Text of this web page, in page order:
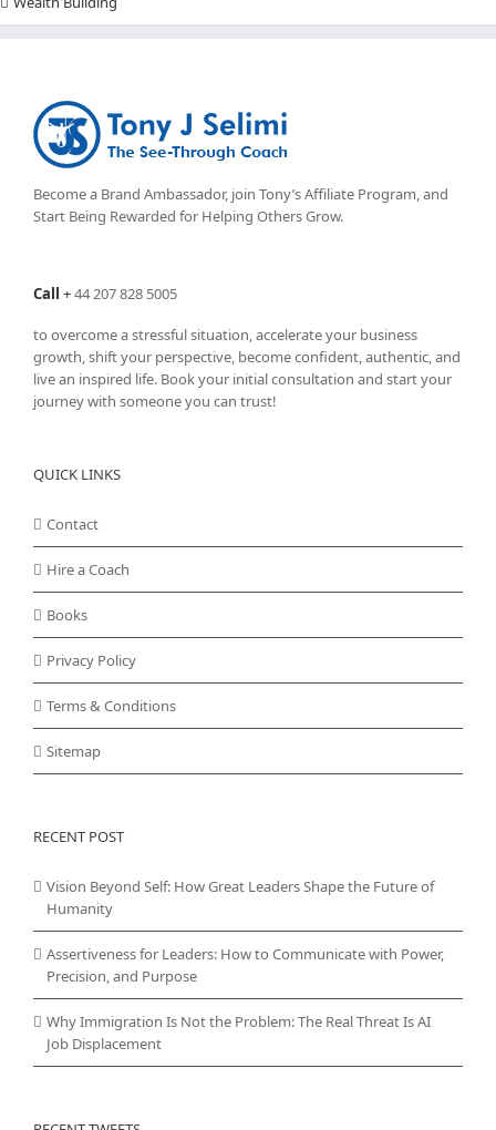
Become a Brand Ambassador, join Tony’sAffiliate Program, and
Start Being Rewarded for Helping Others Grow.
Call +44 207 828 5005
to overcome a stressful situation, accelerate your business
growth, shift your perspective, become confident, authentic, and
live an inspired life. Book your initial consultation and start your
journey with someone you can trust!
QUICK LINKS
Contact
Hire a Coach
Books
Privacy Policy
Terms & Conditions
Sitemap
RECENT POST
Vision Beyond Self: How Great Leaders Shape the Future of
Humanity
Assertiveness for Leaders: How to Communicate with Power,
Precision, and Purpose
Why Immigration Is Not the Problem: The Real Threat Is AI
Job Displacement